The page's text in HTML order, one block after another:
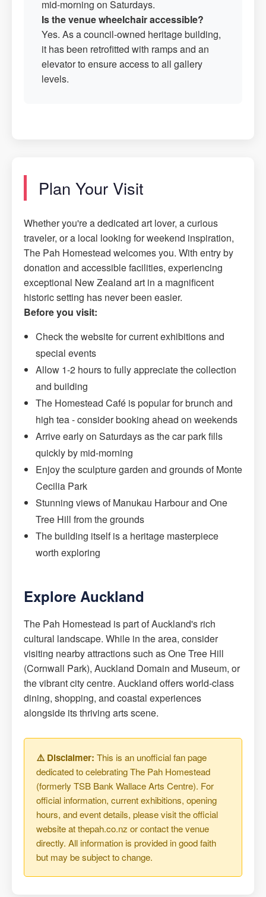
mid-morning on Saturdays.
Is the venue wheelchair accessible?
Yes. As a council-owned heritage building,
it has been retrofitted with ramps and an
elevator to ensure access to all gallery
levels.
Plan Your Visit
Whether you're a dedicated art lover, a curious
traveler, or a local looking for weekend inspiration,
The Pah Homestead welcomes you. With entry by
donation and accessible facilities, experiencing
exceptional New Zealand art in a magnificent
historic setting has never been easier.
Before you visit:
Check the website for current exhibitions and
special events
Allow 1-2 hours to fully appreciate the collection
and building
The Homestead Café is popular for brunch and
high tea - consider booking ahead on weekends
Arrive early on Saturdays as the car park fills
quickly by mid-morning
Enjoy the sculpture garden and grounds of Monte
Cecilia Park
Stunning views of Manukau Harbour and One
Tree Hill from the grounds
The building itself is a heritage masterpiece
worth exploring
Explore Auckland
The Pah Homestead is part of Auckland's rich
cultural landscape. While in the area, consider
visiting nearby attractions such as One Tree Hill
(Cornwall Park), Auckland Domain and Museum, or
the vibrant city centre. Auckland offers world-class
dining, shopping, and coastal experiences
alongside its thriving arts scene.
⚠️ Disclaimer: This is an unofficial fan page
dedicated to celebrating The Pah Homestead
(formerly TSB Bank Wallace Arts Centre). For
official information, current exhibitions, opening
hours, and event details, please visit the official
website at thepah.co.nz or contact the venue
directly. All information is provided in good faith
but may be subject to change.